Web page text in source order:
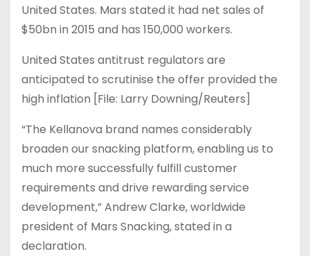
United States. Mars stated it had net sales of
$50bn in 2015 and has 150,000 workers.
United States antitrust regulators are
anticipated to scrutinise the offer provided the
high inflation [File: Larry Downing/Reuters]
“The Kellanova brand names considerably
broaden our snacking platform, enabling us to
much more successfully fulfill customer
requirements and drive rewarding service
development,” Andrew Clarke, worldwide
president of Mars Snacking, stated in a
declaration.